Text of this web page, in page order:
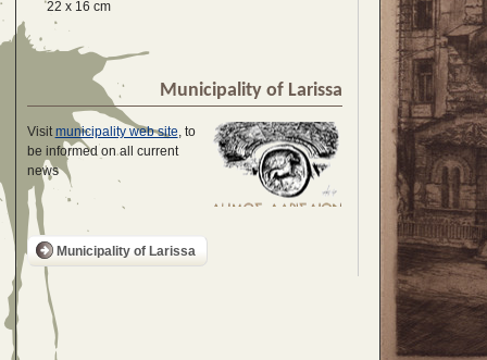
22 x 16 cm
Municipality of Larissa
Visitmunicipality web site, to
be informed on all current
news
Municipality of Larissa